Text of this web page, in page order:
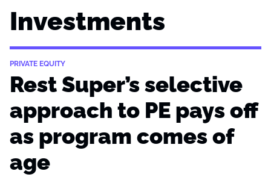
Investments
PRIVATE EQUITY
Rest Super’s selective
approach to PE pays off
as program comes of
age